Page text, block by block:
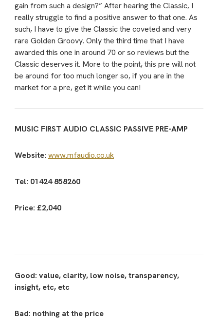
gain from such a design?” After hearing the Classic, I
really struggle to find a positive answer to that one. As
such, I have to give the Classic the coveted and very
rare Golden Groovy. Only the third time that I have
awarded this one in around 70 or so reviews but the
Classic deserves it. More to the point, this pre will not
be around for too much longer so, if you are in the
market for a pre, get it while you can!
MUSIC FIRST AUDIO CLASSIC PASSIVE PRE-AMP
Website: www.mfaudio.co.uk
Tel: 01424 858260
Price: £2,040
Good: value, clarity, low noise, transparency,
insight, etc, etc
Bad: nothing at the price